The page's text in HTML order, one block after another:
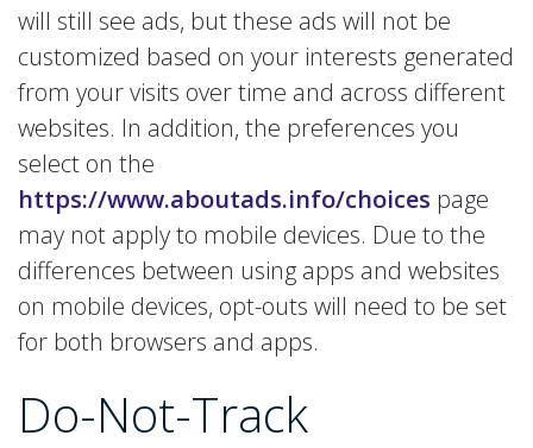
will still see ads, but these ads will not be
customized based on your interests generated
from your visits over time and across different
websites. In addition, the preferences you
select on the
https://www.aboutads.info/choices page
may not apply to mobile devices. Due to the
differences between using apps and websites
on mobile devices, opt-outs will need to be set
for both browsers and apps.
Do-Not-Track